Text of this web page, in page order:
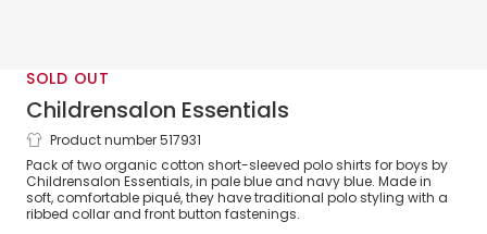
SOLD OUT
Childrensalon Essentials
Boys Blue Organic Cotton Polo Shirts (2
Pack)
Product number 517931
Pack of two organic cotton short-sleeved polo shirts for boys by
Childrensalon Essentials, in pale blue and navy blue. Made in
soft, comfortable piqué, they have traditional polo styling with a
ribbed collar and front button fastenings.